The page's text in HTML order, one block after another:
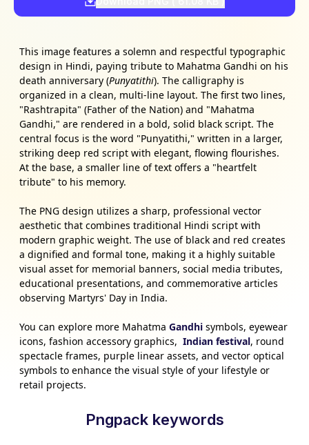
This image features a solemn and respectful typographic
design in Hindi, paying tribute to Mahatma Gandhi on his
death anniversary (Punyatithi). The calligraphy is
organized in a clean, multi-line layout. The first two lines,
"Rashtrapita" (Father of the Nation) and "Mahatma
Gandhi," are rendered in a bold, solid black script. The
central focus is the word "Punyatithi," written in a larger,
striking deep red script with elegant, flowing flourishes.
At the base, a smaller line of text offers a "heartfelt
tribute" to his memory.
The PNG design utilizes a sharp, professional vector
aesthetic that combines traditional Hindi script with
modern graphic weight. The use of black and red creates
a dignified and formal tone, making it a highly suitable
visual asset for memorial banners, social media tributes,
educational presentations, and commemorative articles
observing Martyrs' Day in India.
You can explore more Mahatma Gandhi symbols, eyewear
icons, fashion accessory graphics, Indian festival, round
spectacle frames, purple linear assets, and vector optical
symbols to enhance the visual style of your lifestyle or
retail projects.
Pngpack keywords